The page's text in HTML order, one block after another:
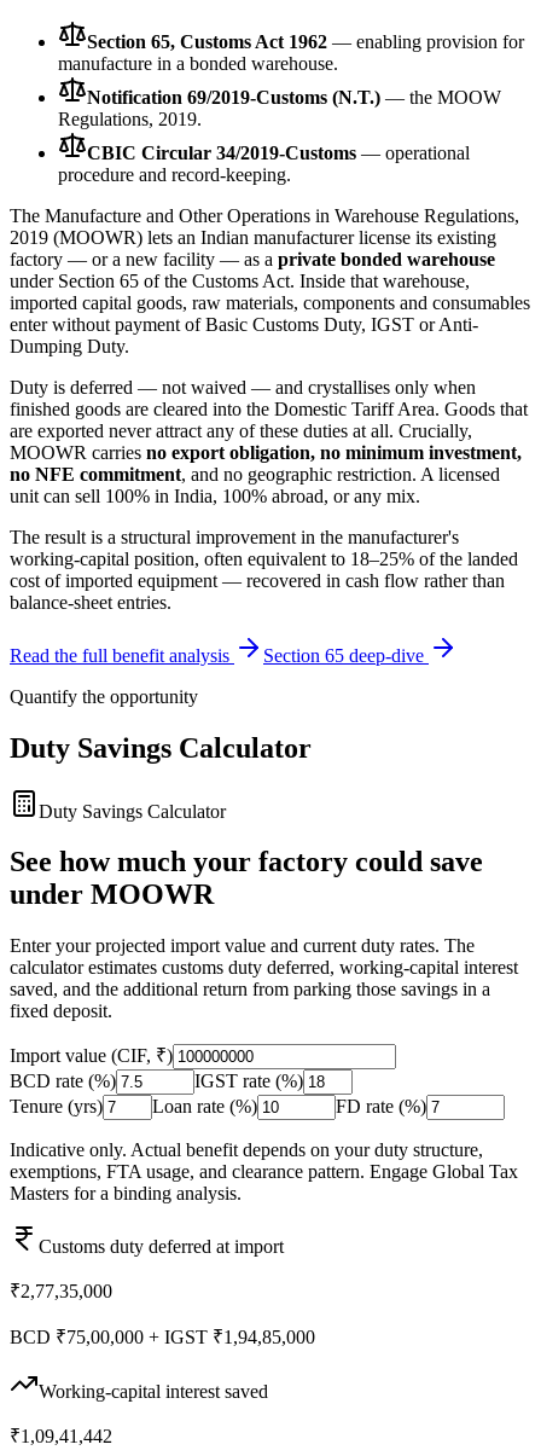
Section 65, Customs Act 1962 — enabling provision for
manufacture in a bonded warehouse.
Notification 69/2019-Customs (N.T.) — the MOOW
Regulations, 2019.
CBIC Circular 34/2019-Customs — operational
procedure and record-keeping.
The Manufacture and Other Operations in Warehouse Regulations,
2019 (MOOWR) lets an Indian manufacturer license its existing
factory — or a new facility — as a private bonded warehouse
under Section 65 of the Customs Act. Inside that warehouse,
imported capital goods, raw materials, components and consumables
enter without payment of Basic Customs Duty, IGST or Anti-
Dumping Duty.
Duty is deferred — not waived — and crystallises only when
finished goods are cleared into the Domestic Tariff Area. Goods that
are exported never attract any of these duties at all. Crucially,
MOOWR carries no export obligation, no minimum investment,
no NFE commitment, and no geographic restriction. A licensed
unit can sell 100% in India, 100% abroad, or any mix.
The result is a structural improvement in the manufacturer's
working-capital position, often equivalent to 18–25% of the landed
cost of imported equipment — recovered in cash flow rather than
balance-sheet entries.
Read the full benefit analysis
Section 65 deep-dive
Quantify the opportunity
Duty Savings Calculator
Duty Savings Calculator
See how much your factory could save
under MOOWR
Enter your projected import value and current duty rates. The
calculator estimates customs duty deferred, working-capital interest
saved, and the additional return from parking those savings in a
fixed deposit.
Import value (CIF, ₹)
BCD rate (%)
IGST rate (%)
Tenure (yrs)
Loan rate (%) FD rate (%)
Indicative only. Actual benefit depends on your duty structure,
exemptions, FTA usage, and clearance pattern. Engage Global Tax
Masters for a binding analysis.
Customs duty deferred at import
₹2,77,35,000
BCD ₹75,00,000 + IGST ₹1,94,85,000
Working-capital interest saved
₹1,09,41,442